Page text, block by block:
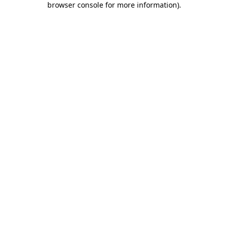
browser console for more information).